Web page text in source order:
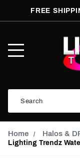
FREE
Mobile
Menu
Search
Home Halos &
Lighting Trendz